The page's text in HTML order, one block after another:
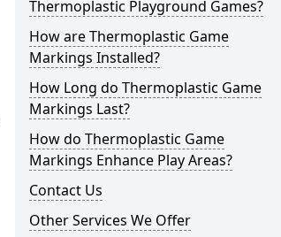
Thermoplastic Playground Games?
How are Thermoplastic Game
Markings Installed?
How Long do Thermoplastic Game
Markings Last?
How do Thermoplastic Game
Markings Enhance Play Areas?
Contact Us
Other Services We Offer